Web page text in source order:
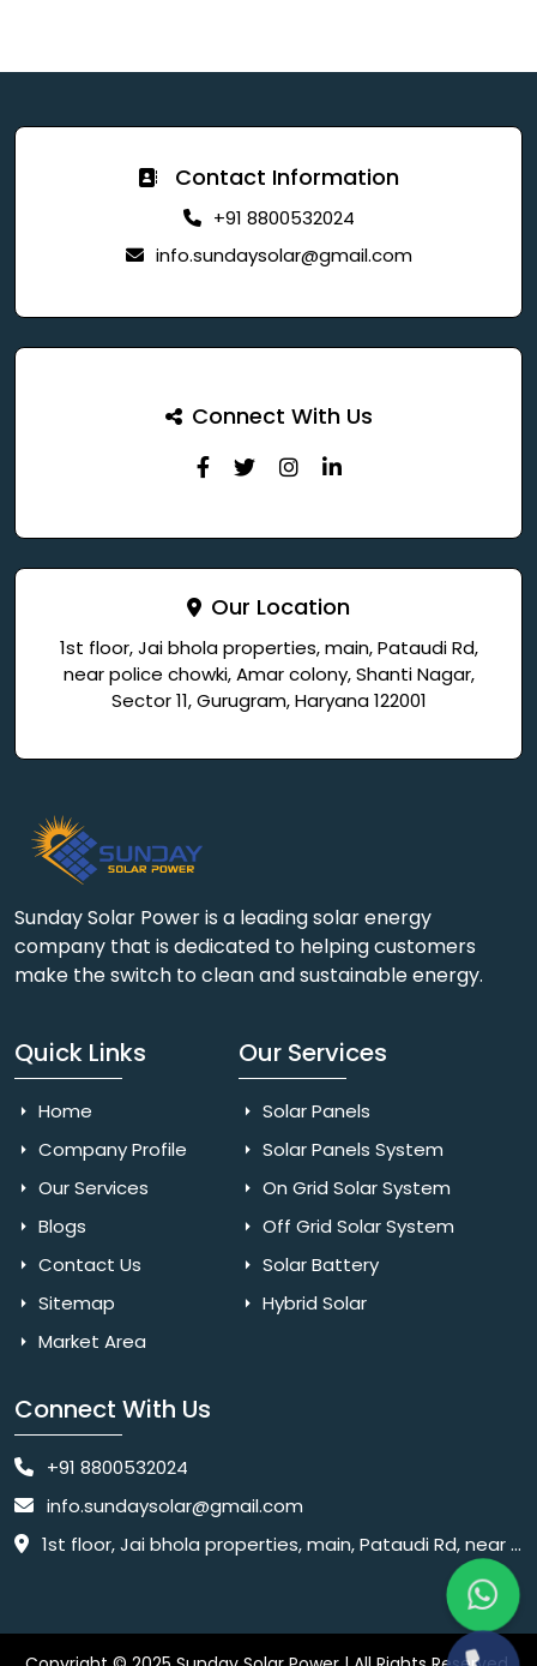
Contact Information
+91 8800532024
info.sundaysolar@gmail.com
Connect With Us
Our Location
1st floor, Jai bhola properties, main, Pataudi Rd,
near police chowki, Amar colony, Shanti Nagar,
Sector 11, Gurugram, Haryana 122001
Sunday Solar Power is a leading solar energy
company that is dedicated to helping customers
make the switch to clean and sustainable energy.
Quick Links
Home
Company Profile
Our Services
Blogs
Contact Us
Sitemap
Market Area
Our Services
Solar Panels
Solar Panels System
On Grid Solar System
Off Grid Solar System
Solar Battery
Hybrid Solar
Connect With Us
+91 8800532024
info.sundaysolar@gmail.com
1st floor, Jai bhola properties, main, Pataudi Rd, near police chowki, Amar colony, Shanti Nagar, Sector 11, Gurugram, Haryana 122001